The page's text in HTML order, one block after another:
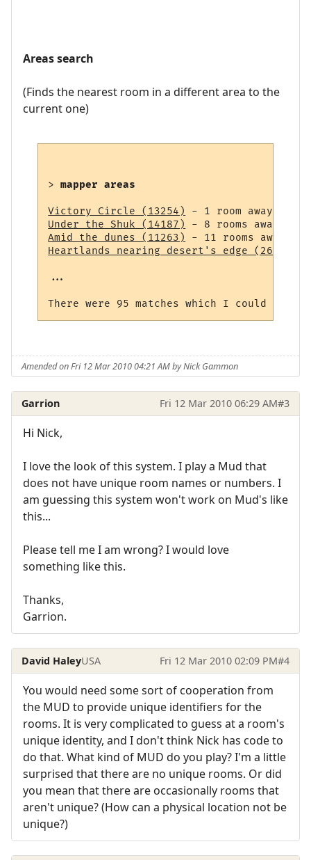
Areas search
(Finds the nearest room in a different area to the
current one)
> mapper areas
Victory Circle (13254)
Under the Shuk (14187)
Amid the dunes (11263)
Heartlands nearing desert's edge (264)
...
Amended on Fri 12 Mar 2010 04:21 AM by Nick Gammon
Garrion Fri 12 Mar 2010 06:29 AM#3
Hi Nick,
I love the look of this system. I play a Mud that
does not have unique room names or numbers. I
am guessing this system won't work on Mud's like
this...
Please tell me I am wrong? I would love
something like this.
Thanks,
Garrion.
David HaleyUSA Fri 12 Mar 2010 02:09 PM#4
You would need some sort of cooperation from
the MUD to provide unique identifiers for the
rooms. It is very complicated to guess at a room's
unique identity, and I don't think Nick has code to
do that. What kind of MUD do you play? I'm a little
surprised that there are no unique rooms. Or did
you mean that there are occasionally rooms that
aren't unique? (How can a physical location not be
unique?)